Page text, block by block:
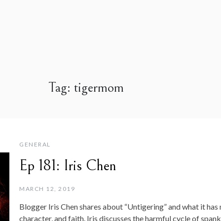
Tag: tigermom
GENERAL
Ep 181: Iris Chen
MARCH 12, 2019
Blogger Iris Chen shares about “Untigering” and what it
character, and faith. Iris discusses the harmful cycle of